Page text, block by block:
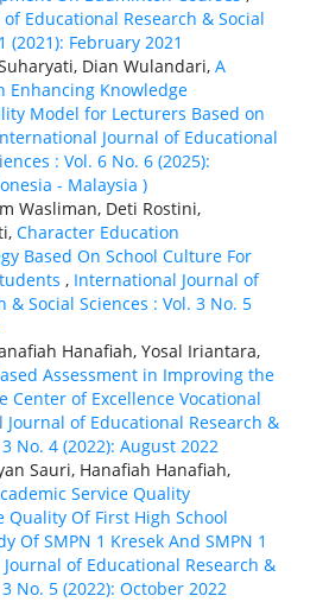
Educational Research & Social
(2021): February 2021
Dian Wulandari, A
Enhancing Knowledge
Model for Lecturers Based on
Journal of Educational
: Vol. 6 No. 6 (2025):
- Malaysia )
Wasliman, Deti Rostini,
Character Education
Based On School Culture For
, International Journal of
& Social Sciences : Vol. 3 No. 5
Hanafiah, Yosal Iriantara,
Assessment in Improving the
Center of Excellence Vocational
of Educational Research &
No. 4 (2022): August 2022
Sauri, Hanafiah Hanafiah,
Service Quality
Quality Of First High School
Of SMPN 1 Kresek And SMPN 1
of Educational Research &
No. 5 (2022): October 2022